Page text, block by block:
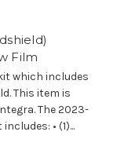
Film
which includes
This item is
The 2023-
• (1)...